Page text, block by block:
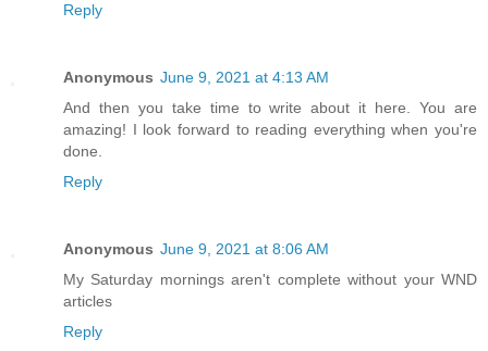
Reply
Anonymous June 9, 2021 at 4:13 AM
And then you take time to write about it here. You are
amazing! I look forward to reading everything when you're
done.
Reply
Anonymous June 9, 2021 at 8:06 AM
My Saturday mornings aren't complete without your WND
articles
Reply